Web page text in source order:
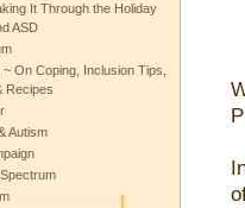
It Through the Holiday
ASD
On Coping, Inclusion Tips,
Recipes
Autism